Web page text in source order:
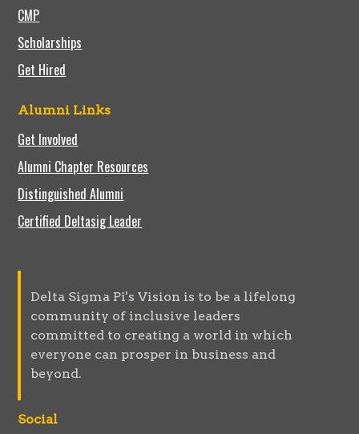
CMP
Scholarships
Get Hired
Alumni Links
Get Involved
Alumni Chapter Resources
Distinguished Alumni
Certified Deltasig Leader
Delta Sigma Pi's Vision is to be a lifelong
community of inclusive leaders
committed to creating a world in which
everyone can prosper in business and
beyond.
Social